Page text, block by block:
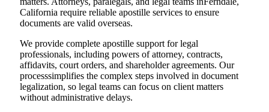
California require reliable apostille services to ensure
documents are valid overseas.
We provide complete apostille support for legal
professionals, including powers of attorney, contracts,
affidavits, court orders, and shareholder agreements. Our
processsimplifies the complex steps involved in document
legalization, so legal teams can focus on client matters
without administrative delays.